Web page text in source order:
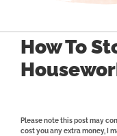
How To
Please note this post may
cost you any extra money, I